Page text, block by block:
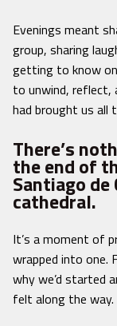
Evenings meant
group, sharing
getting to know
to unwind, reflect,
had brought us all
There’s
the end of
Santiago de
cathedral.
It’s a moment of
wrapped into one.
why we’d started
felt along the way.